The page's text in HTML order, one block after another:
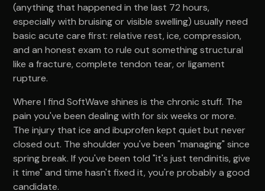
(anything that happened in the last 72 hours,
especially with bruising or visible swelling) usually need
basic acute care first: relative rest, ice, compression,
and an honest exam to rule out something structural
like a fracture, complete tendon tear, or ligament
rupture.
Where I find SoftWave shines is the chronic stuff. The
pain you've been dealing with for six weeks or more.
The injury that ice and ibuprofen kept quiet but never
closed out. The shoulder you've been "managing" since
spring break. If you've been told "it's just tendinitis, give
it time" and time hasn't fixed it, you're probably a good
candidate.